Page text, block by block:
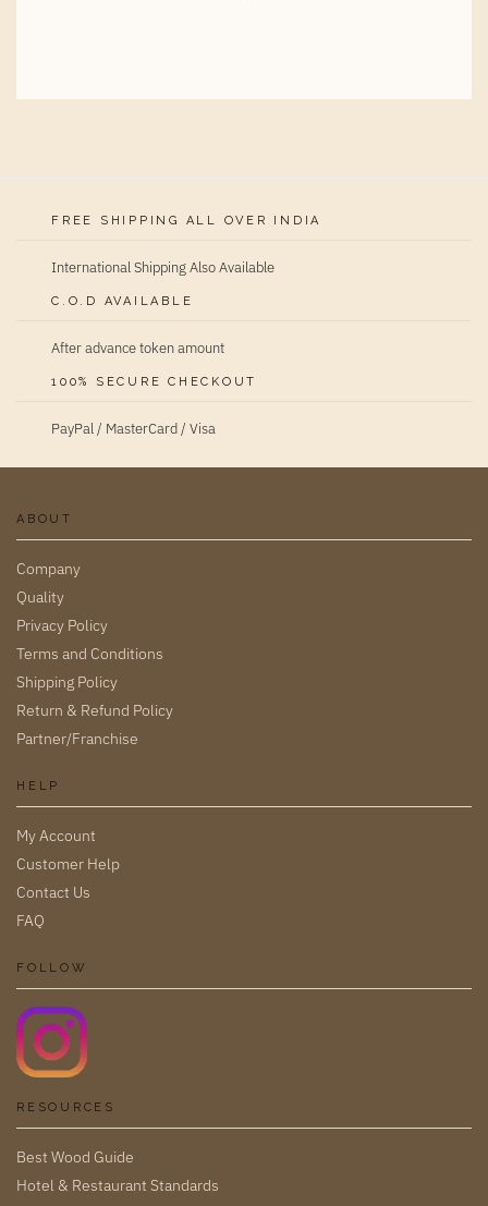
FREE SHIPPING ALL OVER INDIA
International Shipping Also Available
C.O.D AVAILABLE
After advance token amount
100% SECURE CHECKOUT
PayPal / MasterCard / Visa
ABOUT
Company
Quality
Privacy Policy
Terms and Conditions
Shipping Policy
Return & Refund Policy
Partner/Franchise
HELP
My Account
Customer Help
Contact Us
FAQ
FOLLOW
RESOURCES
Best Wood Guide
Hotel & Restaurant Standards